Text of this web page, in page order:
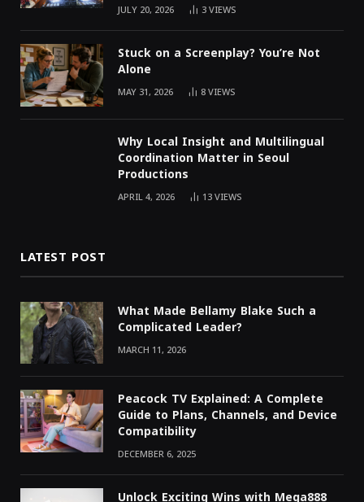
JULY 20, 2026 3VIEWS
Stuck on a Screenplay? You’re Not
Alone
MAY 31, 2026 8VIEWS
Why Local Insight and Multilingual
Coordination Matter in Seoul
Productions
APRIL 4, 2026 13VIEWS
LATEST POST
What Made Bellamy Blake Such a
Complicated Leader?
MARCH 11, 2026
Peacock TV Explained: A Complete
Guide to Plans, Channels, and Device
Compatibility
DECEMBER 6, 2025